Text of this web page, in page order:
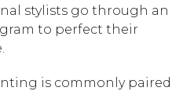
stylists go through an
to perfect their
is commonly paired